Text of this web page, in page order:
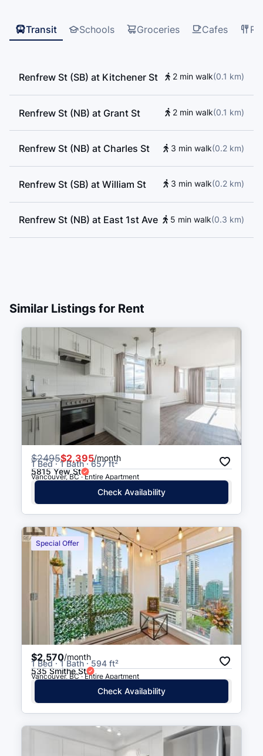
Secondary School, Templeton Secondary School, Sir
John Franklin Elementary School
Transit Schools Groceries Cafes
Renfrew St (SB) at Kitchener St 2 min walk(0.1 km)
Renfrew St (NB) at Grant St 2 min walk(0.1 km)
Renfrew St (NB) at Charles St 3 min walk(0.2 km)
Renfrew St (SB) at William St 3 min walk(0.2 km)
Renfrew St (NB) at East 1st Ave 5 min walk(0.3 km)
Similar Listings for Rent
$2495$2,395/month
1 Bed · 1 Bath · 657 ft²
5815 Yew St
Vancouver, BC · Entire Apartment
Check Availability
Special Offer
$2,570/month
1 Bed · 1 Bath · 594 ft²
535 Smithe St
Vancouver, BC · Entire Apartment
Check Availability